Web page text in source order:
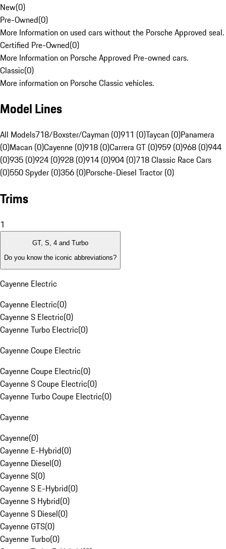
New(0)
Pre-Owned(0)
More Information on used cars without the Porsche Approved seal.
Certified Pre-Owned(0)
More Information on Porsche Approved Pre-owned cars.
Classic(0)
More information on Porsche Classic vehicles.
Model Lines
All Models718/Boxster/Cayman (0)911 (0)Taycan (0)Panamera
(0)Macan (0)Cayenne (0)918 (0)Carrera GT (0)959 (0)968 (0)944
(0)935 (0)924 (0)928 (0)914 (0)904 (0)718 Classic Race Cars
(0)550 Spyder (0)356 (0)Porsche-Diesel Tractor (0)
Trims
1
GT, S, 4 and Turbo
Do you know the iconic abbreviations?
Cayenne Electric
Cayenne Electric(0)
Cayenne S Electric(0)
Cayenne Turbo Electric(0)
Cayenne Coupe Electric
Cayenne Coupe Electric(0)
Cayenne S Coupe Electric(0)
Cayenne Turbo Coupe Electric(0)
Cayenne
Cayenne(0)
Cayenne E-Hybrid(0)
Cayenne Diesel(0)
Cayenne S(0)
Cayenne S E-Hybrid(0)
Cayenne S Hybrid(0)
Cayenne S Diesel(0)
Cayenne GTS(0)
Cayenne Turbo(0)